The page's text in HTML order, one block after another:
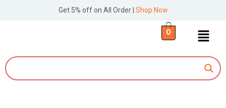
Get 5% off on All Order | Shop Now
0